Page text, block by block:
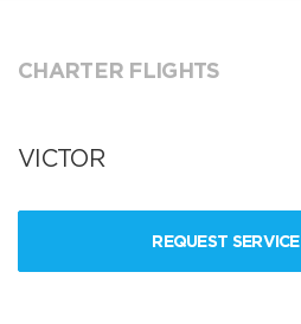
CHARTER FLIGHTS
VICTOR
REQUEST SERVICE